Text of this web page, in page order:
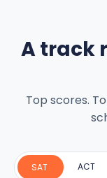
A track
Top scores.
SAT ACT